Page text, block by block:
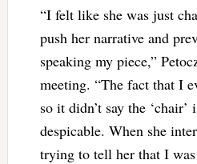
“I felt like she was just
push her narrative and
speaking my piece,”
meeting. “The fact that I
so it didn’t say the ‘chair’
despicable. When she
trying to tell her that I